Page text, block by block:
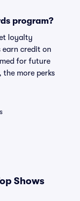
program?
loyalty
earn credit on
for future
the more perks
Shows